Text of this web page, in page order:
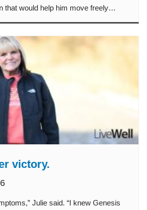
that would help him move freely
victory.
Julie said. “I knew Genesis